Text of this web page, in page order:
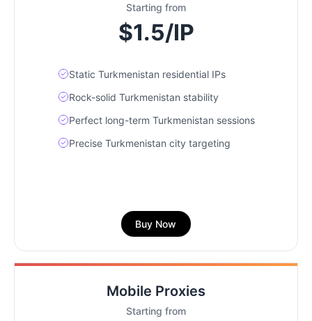
Starting from
$1.5/IP
Static Turkmenistan residential IPs
Rock-solid Turkmenistan stability
Perfect long-term Turkmenistan sessions
Precise Turkmenistan city targeting
Buy Now
Mobile Proxies
Starting from